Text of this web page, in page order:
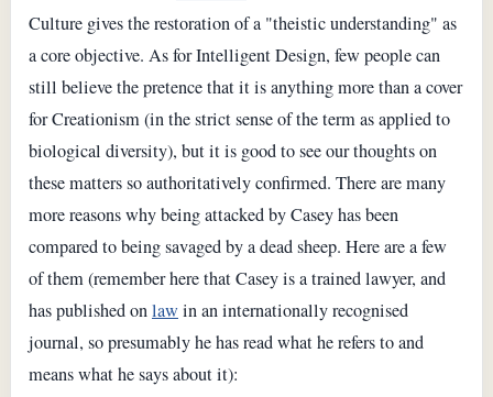
Culture gives the restoration of a "theistic understanding" as
a core objective. As for Intelligent Design, few people can
still believe the pretence that it is anything more than a cover
for Creationism (in the strict sense of the term as applied to
biological diversity), but it is good to see our thoughts on
these matters so authoritatively confirmed. There are many
more reasons why being attacked by Casey has been
compared to being savaged by a dead sheep. Here are a few
of them (remember here that Casey is a trained lawyer, and
has published onlawin an internationally recognised
journal, so presumably he has read what he refers to and
means what he says about it):